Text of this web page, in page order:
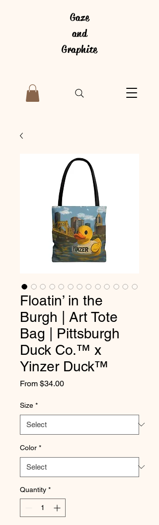
Gaze
and
Graphite
Floatin’ in the
Burgh | Art Tote
Bag | Pittsburgh
Duck Co.™ x
Yinzer Duck™
From $34.00Sale
Size *
Color *
Quantity *